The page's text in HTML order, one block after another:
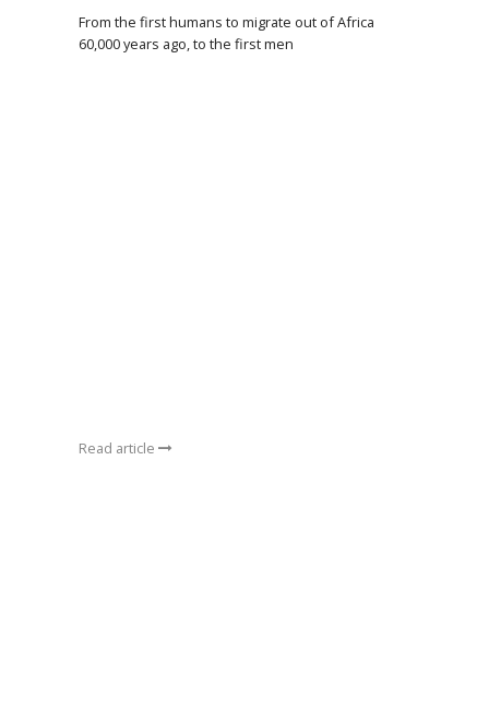
From the first humans to migrate out of Africa
60,000 years ago, to the first men
Read article